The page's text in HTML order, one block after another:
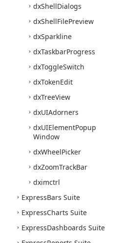
dxShellDialogs
dxShellFilePreview
dxSparkline
dxTaskbarProgress
dxToggleSwitch
dxTokenEdit
dxTreeView
dxUIAdorners
dxUIElementPopup
Window
dxWheelPicker
dxZoomTrackBar
dximctrl
ExpressBars Suite
ExpressCharts Suite
ExpressDashboards Suite